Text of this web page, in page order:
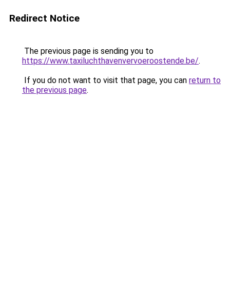
Redirect Notice
The previous page is sending you to
https://www.taxiluchthavenvervoeroostende.be/.
If you do not want to visit that page, you can return to
the previous page.